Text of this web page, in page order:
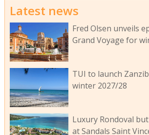
Latest news
Fred Olsen unveils
Grand Voyage for
TUI to launch
winter 2027/28
Luxury Rondoval
at Sandals Saint